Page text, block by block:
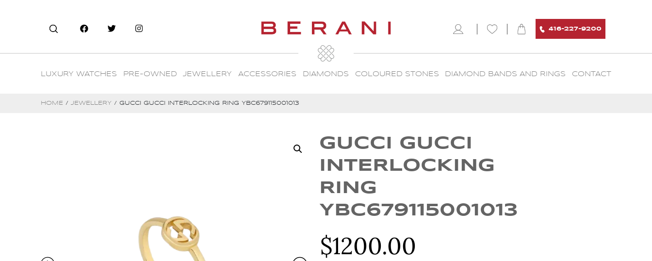
416-227-9200
LUXURY WATCHES PRE-OWNED JEWELLERY ACCESSORIES DIAMONDS COLOURED STONES DIAMOND BANDS AND RINGS CONTACT
HOME / JEWELLERY / GUCCI GUCCI INTERLOCKING RING YBC679115001013
GUCCI GUCCI
INTERLOCKING
RING
YBC679115001013
$1200.00